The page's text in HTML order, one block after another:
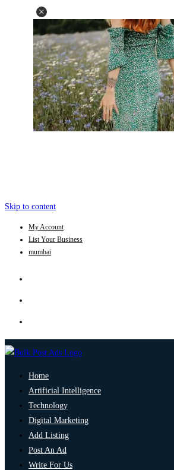
Skip to content
My Account
List Your Business
mumbai
Home
Artificial Intelligence
Technology
Digital Marketing
Add Listing
Post An Ad
Write For Us